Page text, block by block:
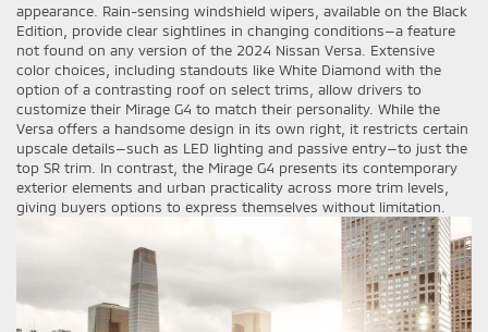
appearance. Rain-sensing windshield wipers, available on the Black
Edition, provide clear sightlines in changing conditions—a feature
not found on any version of the 2024 Nissan Versa. Extensive
color choices, including standouts like White Diamond with the
option of a contrasting roof on select trims, allow drivers to
customize their Mirage G4 to match their personality. While the
Versa offers a handsome design in its own right, it restricts certain
upscale details—such as LED lighting and passive entry—to just the
top SR trim. In contrast, the Mirage G4 presents its contemporary
exterior elements and urban practicality across more trim levels,
giving buyers options to express themselves without limitation.